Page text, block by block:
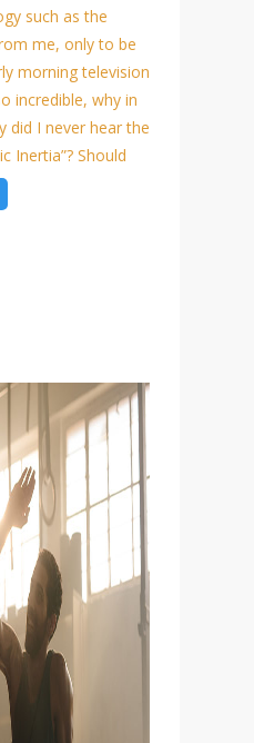
such as the
me, only to be
morning television
incredible, why in
did I never hear the
Inertia”? Should